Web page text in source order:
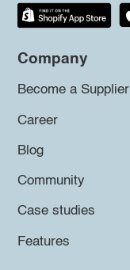
Company
Become a Supplier
Career
Blog
Community
Case studies
Features